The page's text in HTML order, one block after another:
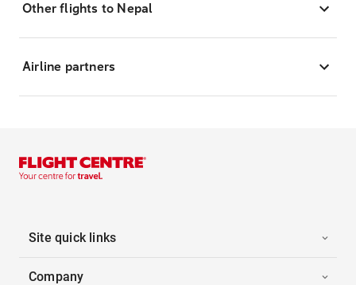
Other flights to Nepal
Airline partners
Site quick links
Company